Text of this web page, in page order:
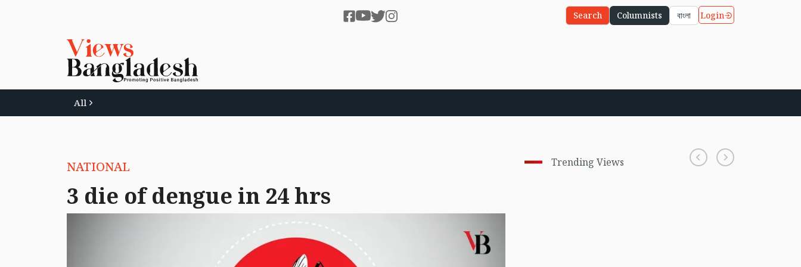
Search Columnists বাংলা Login
All
NATIONAL
3 die of dengue in 24 hrs
Trending Views